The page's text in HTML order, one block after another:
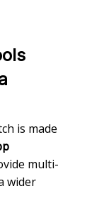
is made
multi-
wider